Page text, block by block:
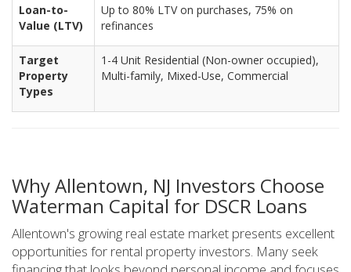
Loan-to-
Value (LTV)
Up to 80% LTV on purchases, 75% on
refinances
Target
Property
Types
1-4 Unit Residential (Non-owner occupied),
Multi-family, Mixed-Use, Commercial
Why Allentown, NJ Investors Choose
Waterman Capital for DSCR Loans
Allentown's growing real estate market presents excellent
opportunities for rental property investors. Many seek